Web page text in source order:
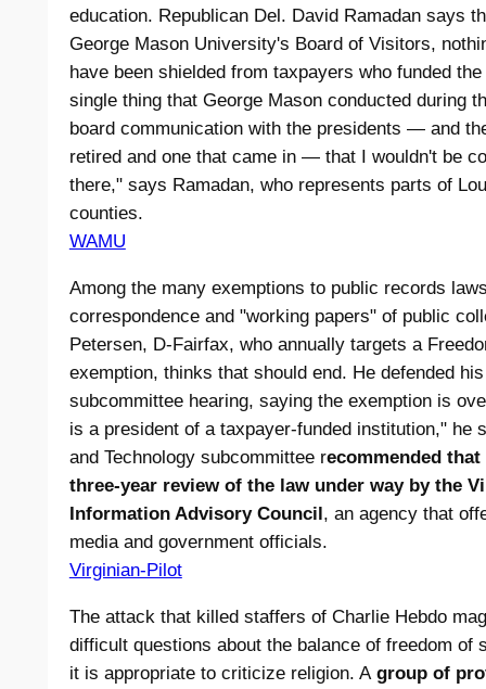
education. Republican Del. David Ramadan says
George Mason University's Board of Visitors,
have been shielded from taxpayers who funded
single thing that George Mason conducted during
board communication with the presidents — and
retired and one that came in — that I wouldn't be
there," says Ramadan, who represents parts of
counties.
WAMU
Among the many exemptions to public records
correspondence and "working papers" of public
Petersen, D-Fairfax, who annually targets a
exemption, thinks that should end. He defended
subcommittee hearing, saying the exemption is
is a president of a taxpayer-funded institution," he
and Technology subcommittee recommended
three-year review of the law under way by the
Information Advisory Council, an agency that
media and government officials.
Virginian-Pilot
The attack that killed staffers of Charlie Hebdo
difficult questions about the balance of freedom of
it is appropriate to criticize religion. A group of